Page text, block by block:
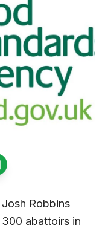
Robbins
abattoirs in